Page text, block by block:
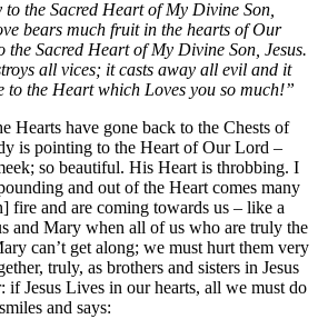
to the Sacred Heart of My Divine Son,
bears much fruit in the hearts of Our
the Sacred Heart of My Divine Son, Jesus.
all vices; it casts away all evil and it
to the Heart which Loves you so much!”
Hearts have gone back to the Chests of
is pointing to the Heart of Our Lord –
so beautiful. His Heart is throbbing. I
and out of the Heart comes many
fire and are coming towards us – like a
and Mary when all of us who are truly the
can’t get along; we must hurt them very
truly, as brothers and sisters in Jesus
if Jesus Lives in our hearts, all we must do
and says: